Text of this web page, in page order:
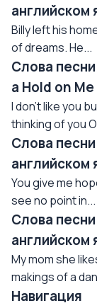
английском
Billy left his
of dreams. He...
Слова
a Hold on
I don't like you
thinking of you
Слова
английском
You give me
see no point in...
Слова
английском
My mom she
makings of a
Навигация